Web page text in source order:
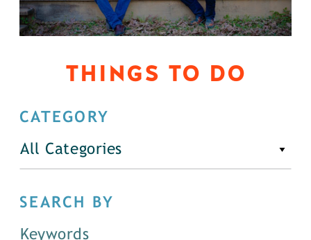
THINGS TO DO
CATEGORY
All Categories
SEARCH BY